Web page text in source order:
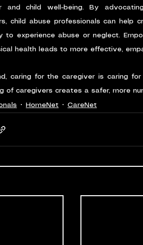
and child well-being. By
child abuse professionals can help
to experience abuse or neglect.
health leads to more effective,
caring for the caregiver is caring
of caregivers creates a safer, more
HomeNet CareNet